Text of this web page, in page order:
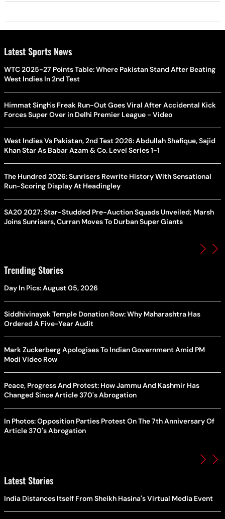
Latest Sports News
WTC 2025-27 Points Table: Where Pakistan Stand After Beating
West Indies In 2nd Test
Himmat Singh's Freak Run-Out Goes Viral After Accidental Kick
Forces Super Over in Delhi Premier League - Video
West Indies Vs Pakistan, 2nd Test 2026: Abdullah Shafique, Sajid
Khan Star As Babar Azam & Co. Level Series 1-1
The Hundred 2026: Sunrisers Rewrite History With Sensational
Run-Scoring Display At Headingley
SA20 2027: Star-Studded Pre-Auction Squads Unveiled; Marsh
Joins Sunrisers, Curran Moves To Durban Super Giants
Trending Stories
Day In Pics: August 05, 2026
Siddhivinayak Temple Donation Row: Why Maharashtra Has
Ordered A Five-Year Audit
Mark Zuckerberg Apologises To Indian Government Amid PM
Modi Video Row
Peace, Progress And Protest: How Jammu And Kashmir Has
Changed Since Article 370's Abrogation
In Photos: Opposition Parties Protest On The 7th Anniversary Of
Article 370's Abrogation
Latest Stories
India Distances Itself From Sheikh Hasina's Virtual Media Event